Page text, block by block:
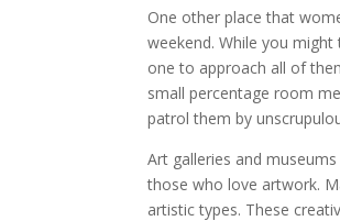
One other place that
weekend. While you
one to approach all of
small percentage room
patrol them by
Art galleries and
those who love artwork.
artistic types. These